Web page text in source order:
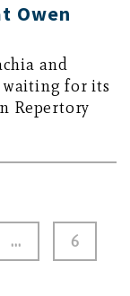
Owen
and
waiting for its
Repertory
… 6